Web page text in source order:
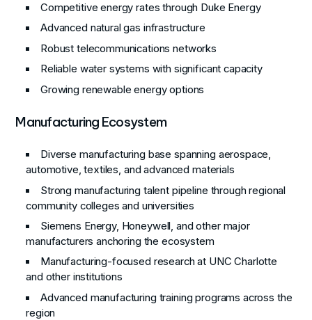
Competitive energy rates through Duke Energy
Advanced natural gas infrastructure
Robust telecommunications networks
Reliable water systems with significant capacity
Growing renewable energy options
Manufacturing Ecosystem
Diverse manufacturing base spanning aerospace,
automotive, textiles, and advanced materials
Strong manufacturing talent pipeline through regional
community colleges and universities
Siemens Energy, Honeywell, and other major
manufacturers anchoring the ecosystem
Manufacturing-focused research at UNC Charlotte
and other institutions
Advanced manufacturing training programs across the
region